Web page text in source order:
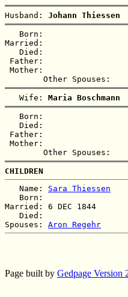
Husband: Johann Thiessen
Born:
Married:
Died:
Father:
Mother:
   Wife:
Maria Boschmann
Born:
Died:
Father:
Mother:
CHILDREN
   Name:
Sara Thiessen
Born:
Married: 6 DEC 1844
Died:
Spouses: Aron Regehr
Page built by Gedpage Version